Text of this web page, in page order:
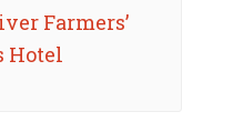
Farmers’
Hotel